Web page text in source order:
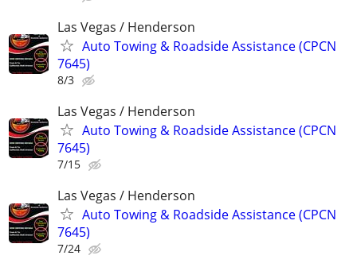
Las Vegas / Henderson
Auto Towing & Roadside Assistance (CPCN
7645)
8/3
Las Vegas / Henderson
Auto Towing & Roadside Assistance (CPCN
7645)
7/15
Las Vegas / Henderson
Auto Towing & Roadside Assistance (CPCN
7645)
7/24